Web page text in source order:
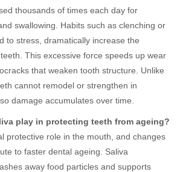
thousands of times each day for
swallowing. Habits such as clenching or
to stress, dramatically increase the
This excessive force speeds up wear
that weaken tooth structure. Unlike
cannot remodel or strengthen in
damage accumulates over time.
play in protecting teeth from ageing?
protective role in the mouth, and changes
to faster dental ageing. Saliva
away food particles and supports